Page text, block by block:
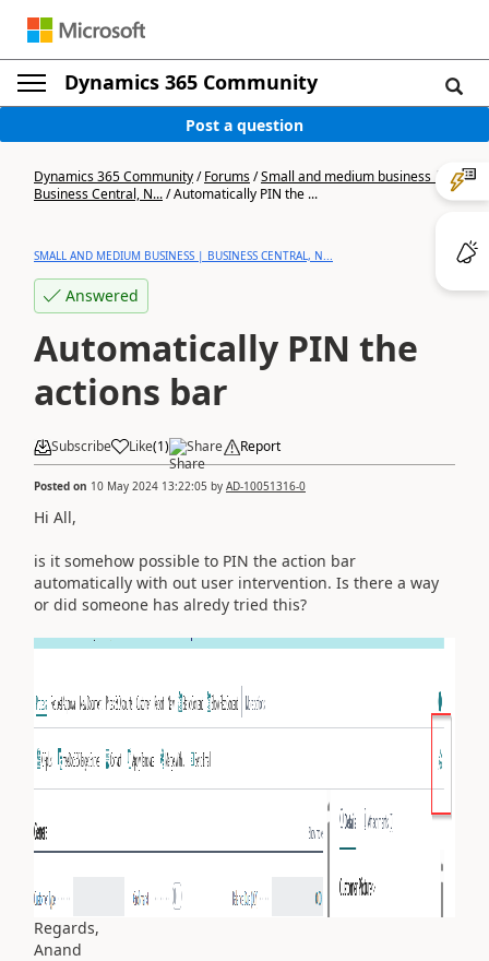
Dynamics 365 Community
Post a question
Dynamics 365 Community/Forums/Small and medium business |
Business Central, N.../Automatically PIN the ...
SMALL AND MEDIUM BUSINESS | BUSINESS CENTRAL, N...
Answered
Automatically PIN the
actions bar
Subscribe Like(1) Share Report
Posted on 10 May 2024 13:22:05 by AD-10051316-0
Hi All,
is it somehow possible to PIN the action bar
automatically with out user intervention. Is there a way
or did someone has alredy tried this?
Regards,
Anand